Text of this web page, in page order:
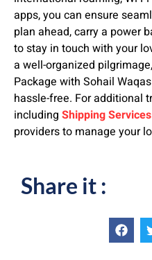
apps, you can ensure
plan ahead, carry a power
to stay in touch with your
a well-organized
Package with Sohail
hassle-free. For additional
including Shipping
providers to manage your
Share it :